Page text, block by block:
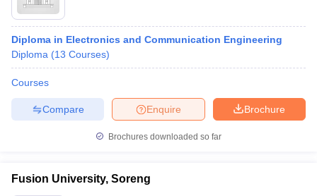
Diploma in Electronics and Communication Engineering
Diploma (13 Courses)
Courses
Brochure
Enquire
Compare
Brochures downloaded so far
Fusion University, Soreng